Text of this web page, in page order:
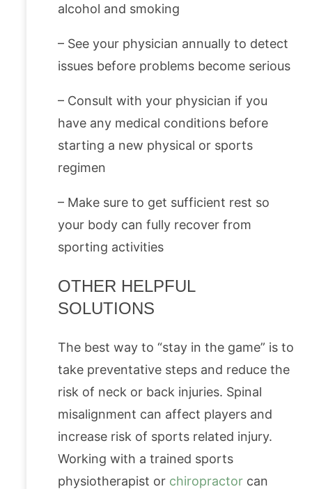
alcohol and smoking
– See your physician annually to detect
issues before problems become serious
– Consult with your physician if you
have any medical conditions before
starting a new physical or sports
regimen
– Make sure to get sufficient rest so
your body can fully recover from
sporting activities
OTHER HELPFUL
SOLUTIONS
The best way to “stay in the game” is to
take preventative steps and reduce the
risk of neck or back injuries. Spinal
misalignment can affect players and
increase risk of sports related injury.
Working with a trained sports
physiotherapist or chiropractor can